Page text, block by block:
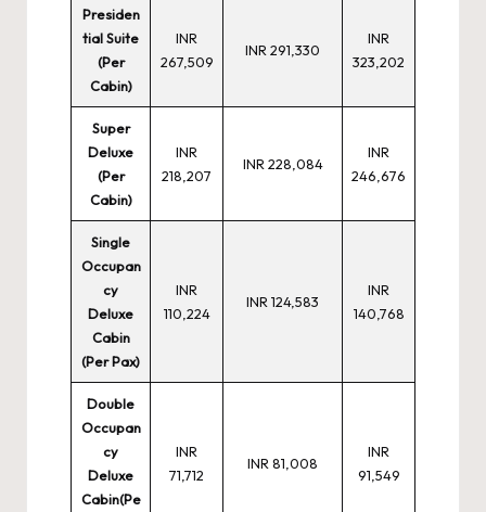
Presiden
tial Suite
(Per
Cabin)
INR
267,509
INR 291,330
INR
323,202
Super
Deluxe
(Per
Cabin)
INR
218,207
INR 228,084
INR
246,676
Single
Occupan
cy
Deluxe
Cabin
(Per Pax)
INR
110,224
INR 124,583
INR
140,768
Double
Occupan
cy
Deluxe
Cabin(Pe
INR
71,712
INR 81,008
INR
91,549